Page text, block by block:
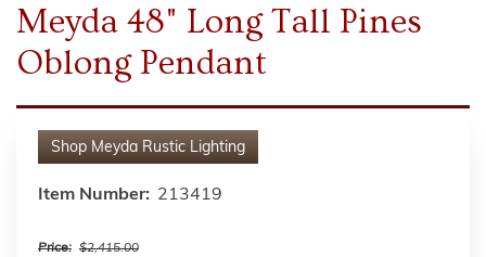
Meyda 48" Long Tall Pines
Oblong Pendant
Shop Meyda Rustic Lighting
Item Number: 213419
Price: $2,415.00